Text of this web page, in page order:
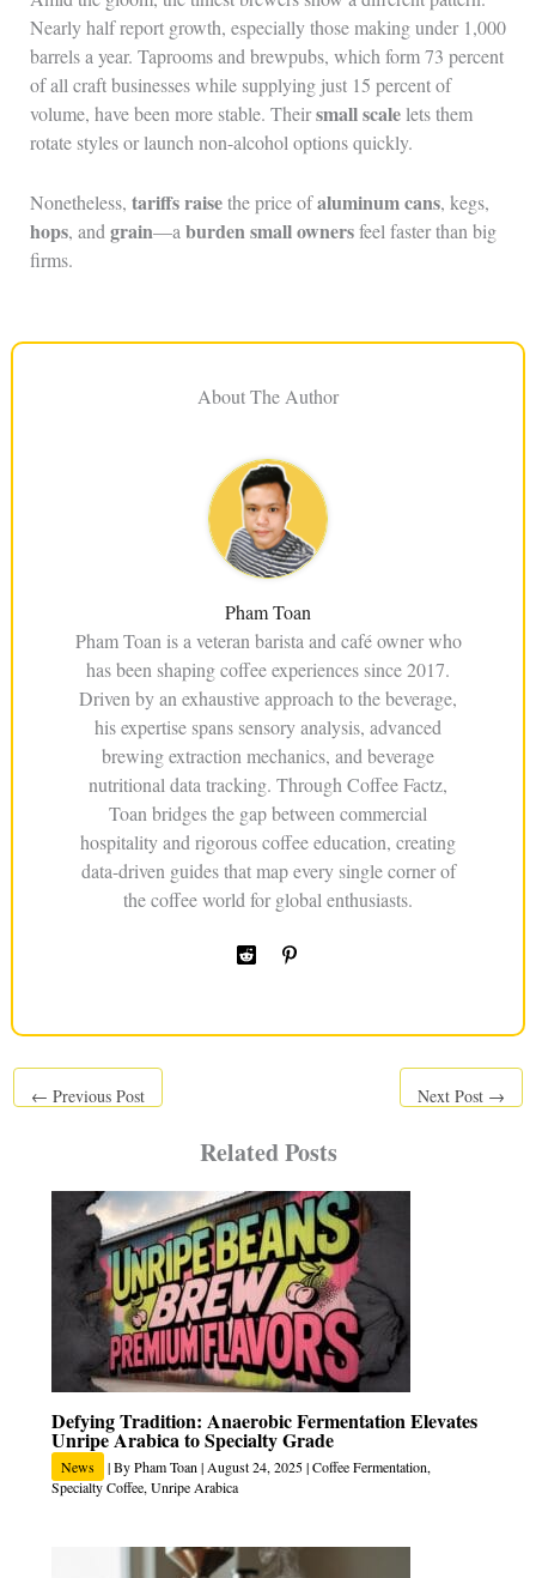
Nearly half report growth, especially those making under 1,000
barrels a year. Taprooms and brewpubs, which form 73 percent
of all craft businesses while supplying just 15 percent of
volume, have been more stable. Theirsmall scalelets them
rotate styles or launch non-alcohol options quickly.
Nonetheless, tariffs raisethe price ofaluminum cans, kegs,
hops, and grain—a burden small ownersfeel faster than big
firms.
About The Author
Pham Toan
Pham Toan is a veteran barista and café owner who
has been shaping coffee experiences since 2017.
Driven by an exhaustive approach to the beverage,
his expertise spans sensory analysis, advanced
brewing extraction mechanics, and beverage
nutritional data tracking. Through Coffee Factz,
Toan bridges the gap between commercial
hospitality and rigorous coffee education, creating
data-driven guides that map every single corner of
the coffee world for global enthusiasts.
← Previous Post Next Post →
Related Posts
Defying Tradition: Anaerobic Fermentation Elevates
Unripe Arabica to Specialty Grade
News | ByPham Toan | August 24, 2025|Coffee Fermentation,
Specialty Coffee, Unripe Arabica